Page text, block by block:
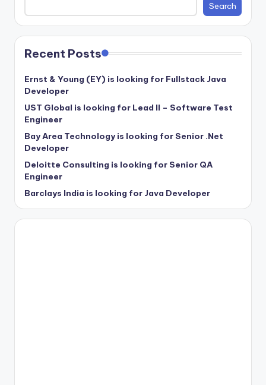
Search
Recent Posts
Ernst & Young (EY) is looking for Fullstack Java
Developer
UST Global is looking for Lead II – Software Test
Engineer
Bay Area Technology is looking for Senior .Net
Developer
Deloitte Consulting is looking for Senior QA
Engineer
Barclays India is looking for Java Developer